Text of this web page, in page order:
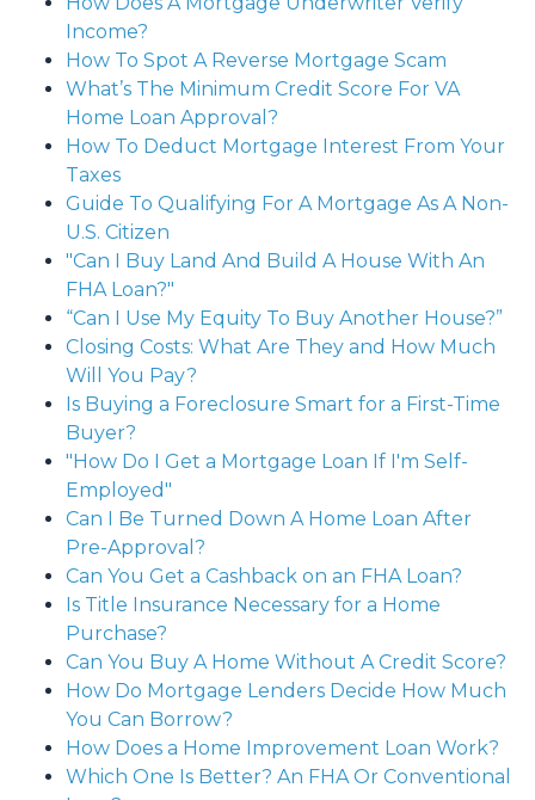
Income?
How To Spot A Reverse Mortgage Scam
What’s The Minimum Credit Score For VA
Home Loan Approval?
How To Deduct Mortgage Interest From Your
Taxes
Guide To Qualifying For A Mortgage As A Non-
U.S. Citizen
"Can I Buy Land And Build A House With An
FHA Loan?"
“Can I Use My Equity To Buy Another House?”
Closing Costs: What Are They and How Much
Will You Pay?
Is Buying a Foreclosure Smart for a First-Time
Buyer?
"How Do I Get a Mortgage Loan If I'm Self-
Employed"
Can I Be Turned Down A Home Loan After
Pre-Approval?
Can You Get a Cashback on an FHA Loan?
Is Title Insurance Necessary for a Home
Purchase?
Can You Buy A Home Without A Credit Score?
How Do Mortgage Lenders Decide How Much
You Can Borrow?
How Does a Home Improvement Loan Work?
Which One Is Better? An FHA Or Conventional